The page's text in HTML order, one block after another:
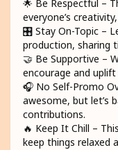
🌟 Be Respectful –
everyone’s
🎛️ Stay On-Topic –
production, sharing
🤝 Be Supportive –
encourage and
🎧 No Self-Promo
awesome, but let’s
contributions.
🔥 Keep It Chill –
keep things relaxed